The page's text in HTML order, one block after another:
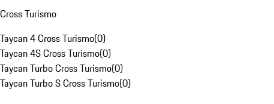
Cross Turismo
Taycan 4 Cross Turismo(0)
Taycan 4S Cross Turismo(0)
Taycan Turbo Cross Turismo(0)
Taycan Turbo S Cross Turismo(0)